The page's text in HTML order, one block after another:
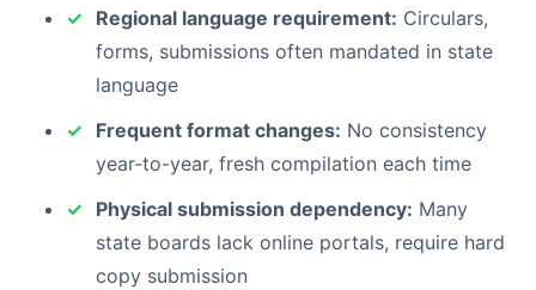
Regional language requirement: Circulars,
forms, submissions often mandated in state
language
Frequent format changes: No consistency
year-to-year, fresh compilation each time
Physical submission dependency: Many
state boards lack online portals, require hard
copy submission